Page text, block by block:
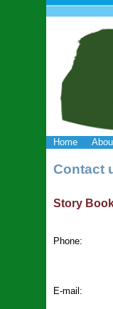
Home
Contact
Story
Phone:
E-mail: